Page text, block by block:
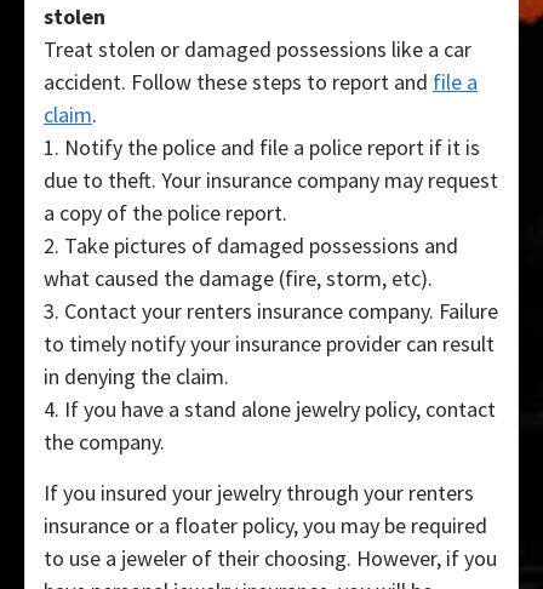
stolen
Treat stolen or damaged possessions like a car
accident. Follow these steps to report and file a
claim.
1. Notify the police and file a police report if it is
due to theft. Your insurance company may request
a copy of the police report.
2. Take pictures of damaged possessions and
what caused the damage (fire, storm, etc).
3. Contact your renters insurance company. Failure
to timely notify your insurance provider can result
in denying the claim.
4. If you have a stand alone jewelry policy, contact
the company.
If you insured your jewelry through your renters
insurance or a floater policy, you may be required
to use a jeweler of their choosing. However, if you